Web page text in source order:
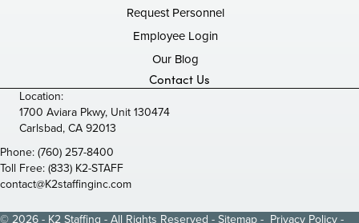
Request Personnel
Employee Login
Our Blog
Contact Us
Location:
1700 Aviara Pkwy, Unit 130474
Carlsbad, CA 92013
Phone:(760) 257-8400
Toll Free:(833) K2-STAFF
contact@K2staffinginc.com
© 2026 - K2 Staffing - All Rights Reserved -Sitemap- Privacy Policy-